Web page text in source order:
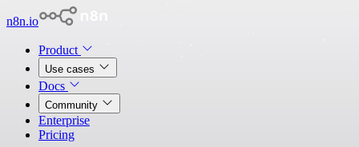
n8n.io
Product
Use cases
Docs
Community
Enterprise
Pricing